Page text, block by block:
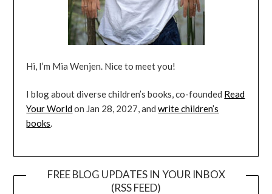
Hi, I’m Mia Wenjen. Nice to meet you!
I blog about diverse children’s books, co-founded Read
Your Worldon Jan 28, 2027, andwrite children’s
books.
FREE BLOG UPDATES IN YOUR INBOX
(RSS FEED)